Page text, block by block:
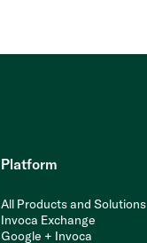
Platform
All Products and Solutions
Invoca Exchange
Google + Invoca